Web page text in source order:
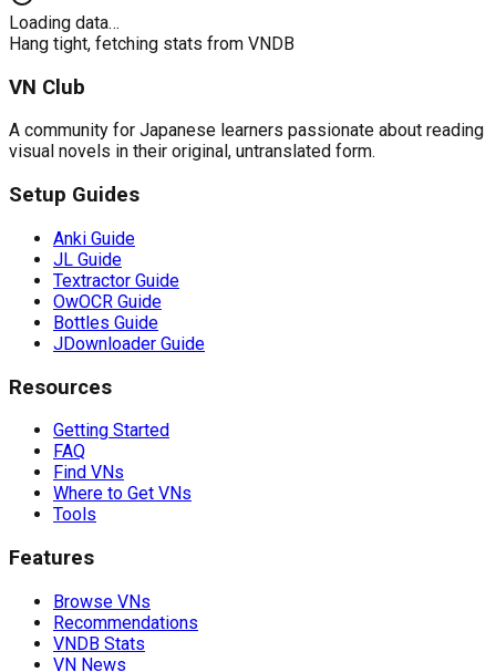
Loading data…
Hang tight, fetching stats from VNDB
VN Club
A community for Japanese learners passionate about reading
visual novels in their original, untranslated form.
Setup Guides
Anki Guide
JL Guide
Textractor Guide
OwOCR Guide
Bottles Guide
JDownloader Guide
Resources
Getting Started
FAQ
Find VNs
Where to Get VNs
Tools
Features
Browse VNs
Recommendations
VNDB Stats
VN News